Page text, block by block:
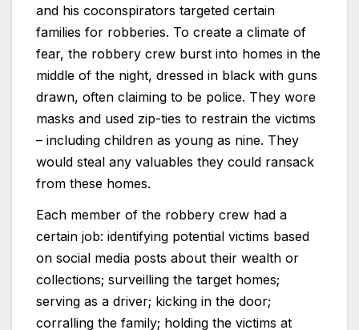
and his coconspirators targeted certain
families for robberies. To create a climate of
fear, the robbery crew burst into homes in the
middle of the night, dressed in black with guns
drawn, often claiming to be police. They wore
masks and used zip-ties to restrain the victims
– including children as young as nine. They
would steal any valuables they could ransack
from these homes.
Each member of the robbery crew had a
certain job: identifying potential victims based
on social media posts about their wealth or
collections; surveilling the target homes;
serving as a driver; kicking in the door;
corralling the family; holding the victims at